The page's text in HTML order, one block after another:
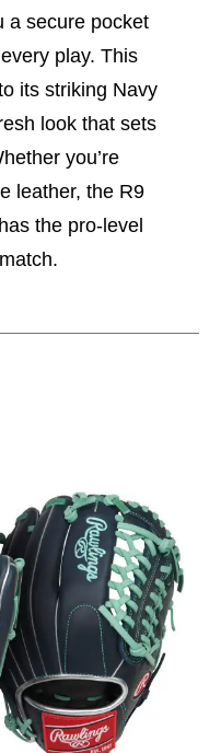
a secure pocket
play. This
its striking Navy
look that sets
you’re
leather, the R9
the pro-level